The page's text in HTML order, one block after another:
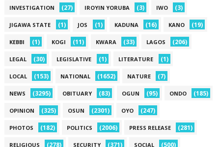
INVESTIGATION (27) IROYIN YORUBA (3) IWO (3)
JIGAWA STATE (1) JOS (1) KADUNA (16) KANO (19)
KEBBI (1) KOGI (11) KWARA (33) LAGOS (206)
LEGAL (30) LEGISLATIVE (1) LITERATURE (1)
LOCAL (153) NATIONAL (1652) NATURE (7)
NEWS (3295) OBITUARY (83) OGUN (95) ONDO (185)
OPINION (325) OSUN (2301) OYO (247)
PHOTOS (182) POLITICS (2006) PRESS RELEASE (281)
RELIGIOUS (278) SECURITY (371) SOCIAL (500)